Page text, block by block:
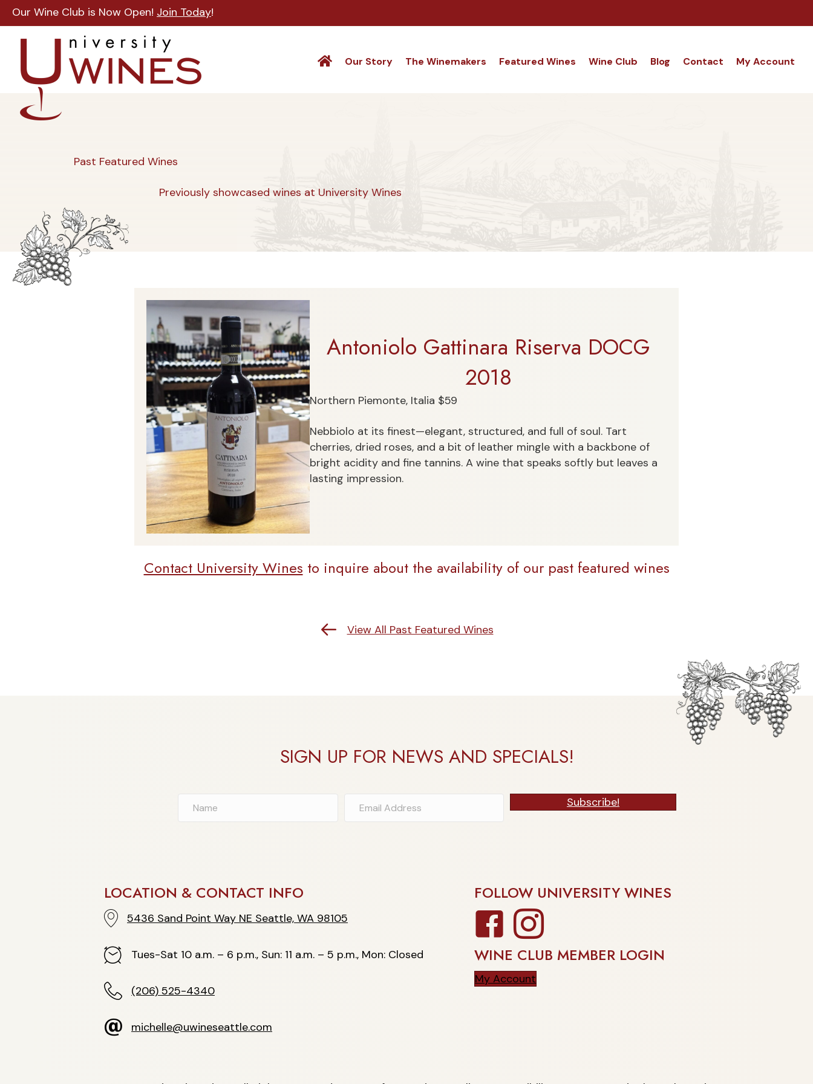
Our Wine Club is Now Open! Join Today!
Our Story The Winemakers Featured Wines Wine Club Blog Contact My Account
Past Featured Wines
Previously showcased wines at University Wines
Antoniolo Gattinara Riserva DOCG
2018
Northern Piemonte, Italia $59
Nebbiolo at its finest—elegant, structured, and full of soul. Tart
cherries, dried roses, and a bit of leather mingle with a backbone of
bright acidity and fine tannins. A wine that speaks softly but leaves a
lasting impression.
Contact University Wines to inquire about the availability of our past featured wines
Return to Past Featured Wines
View All Past Featured Wines
SIGN UP FOR NEWS AND SPECIALS!
Subscribe!
LOCATION & CONTACT INFO
5436 Sand Point Way NE Seattle, WA 98105
5436 Sand Point Way NE Seattle, WA 98105
HoursTues-Sat 10 a.m. – 6 p.m., Sun: 11 a.m. – 5 p.m., Mon: Closed
(206) 525-4340
(206) 525-4340
michelle@uwineseattle.com
michelle@uwineseattle.com
FOLLOW UNIVERSITY WINES
FacebookInstagram
WINE CLUB MEMBER LOGIN
My Account